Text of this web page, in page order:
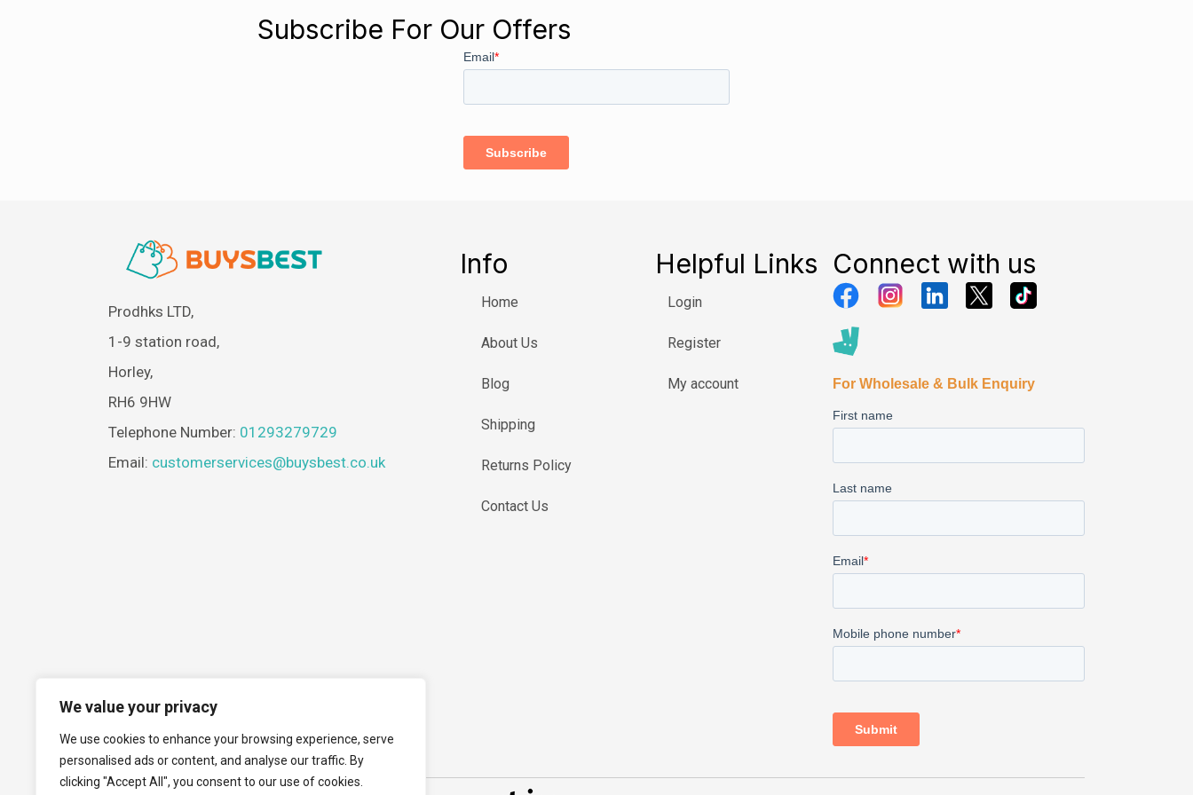
We value your privacy
We use cookies to enhance your browsing experience, serve
personalised ads or content, and analyse our traffic. By
clicking "Accept All", you consent to our use of cookies.
Subscribe For Our Offers
Prodhks LTD,
1-9 station road,
Horley,
RH6 9HW
Telephone Number: 01293279729
Email: customerservices@buysbest.co.uk
Info
Home
About Us
Blog
Shipping
Returns Policy
Contact Us
Helpful Links
Login
Register
My account
Connect with us